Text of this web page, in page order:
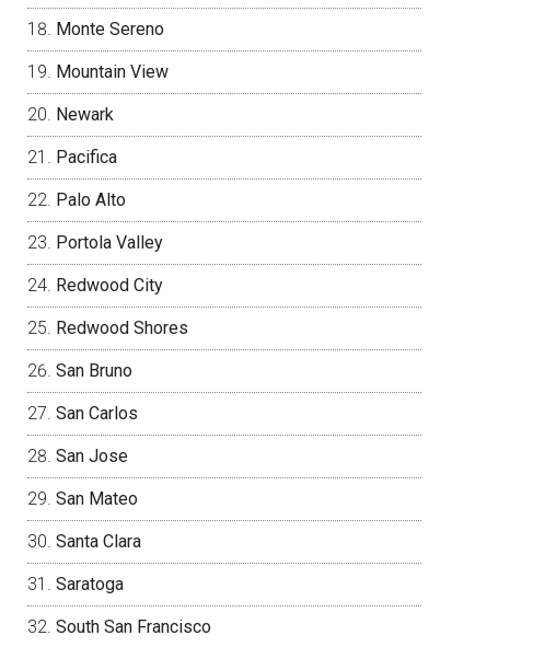
Monte Sereno
Mountain View
Newark
Pacifica
Palo Alto
Portola Valley
Redwood City
Redwood Shores
San Bruno
San Carlos
San Jose
San Mateo
Santa Clara
Saratoga
South San Francisco